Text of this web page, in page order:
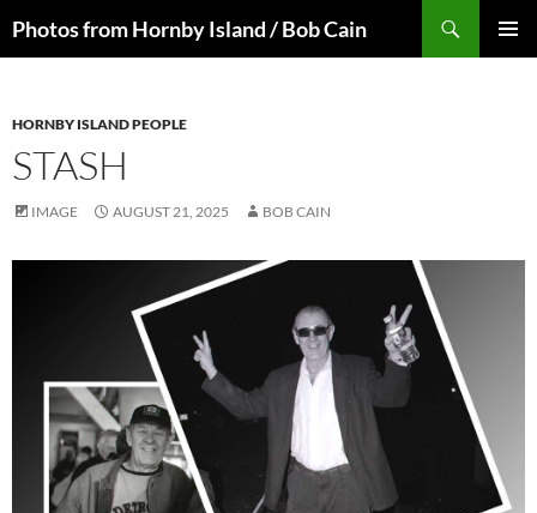
toPhotos from Hornby Island / Bob Cain
HORNBY ISLAND PEOPLE
STASH
IMAGE AUGUST 21, 2025 BOB CAIN